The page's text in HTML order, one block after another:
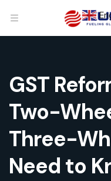
GST
Two-
Three-
Need to